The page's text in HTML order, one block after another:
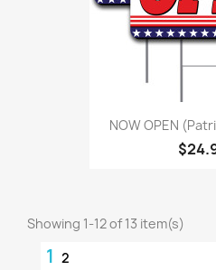
NOW OPEN
Showing 1-12 of 13 item(s)
1 2